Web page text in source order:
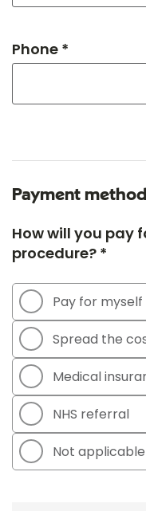
Phone *
Payment method
How will you pay
procedure? *
Pay for myself
Spread the
Medical
NHS referral
Not applicable